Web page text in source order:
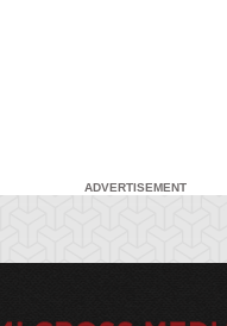
ADVERTISEMENT